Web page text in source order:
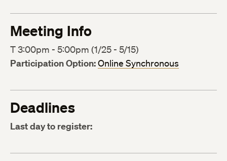
Meeting Info
T 3:00pm - 5:00pm (1/25 - 5/15)
Participation Option:Online Synchronous
Deadlines
Last day to register: